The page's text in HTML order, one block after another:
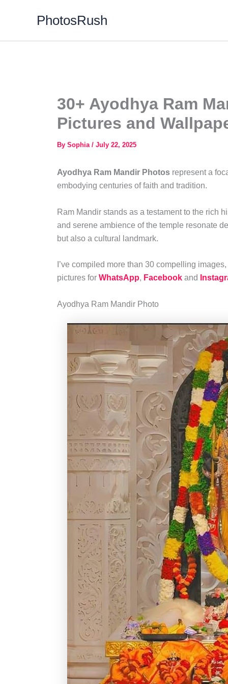
PhotosRush
30+ Ayodhya Ram
Pictures and
By Sophia / July 22, 2025
Ayodhya Ram Mandir Photos represent a
embodying centuries of faith and tradition.
Ram Mandir stands as a testament to the rich
and serene ambience of the temple resonate
but also a cultural landmark.
I’ve compiled more than 30 compelling
pictures for WhatsApp, Facebook and
Ayodhya Ram Mandir Photo